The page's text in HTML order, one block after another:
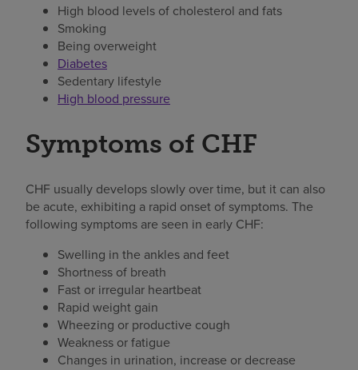
High blood levels of cholesterol and fats
Smoking
Being overweight
Diabetes
Sedentary lifestyle
High blood pressure
Symptoms of CHF
CHF usually develops slowly over time, but it can also
be acute, exhibiting a rapid onset of symptoms. The
following symptoms are seen in early CHF:
Swelling in the ankles and feet
Shortness of breath
Fast or irregular heartbeat
Rapid weight gain
Wheezing or productive cough
Weakness or fatigue
Changes in urination, increase or decrease